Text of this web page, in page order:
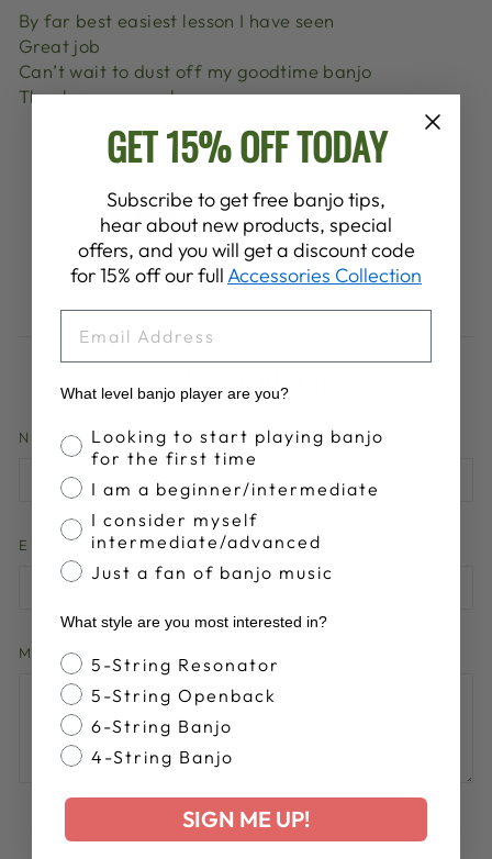
By far best easiest lesson I have seen
Great job
Can’t wait to dust off my goodtime banjo
Thank you so much
Previous
1 … 6 7 8
LEAVE A COMMENT
NAME
EMAIL
MESSAGE
Please note, comments must be approved before they are
published
GET 15% OFF TODAY
Subscribe to get free banjo tips,
hear about new products, special
offers, and you will get a discount code
for 15% off our fullAccessories Collection
What level banjo player are you?
Banjo Proficiency
Looking to start playing banjo
for the first time
I am a beginner/intermediate
I consider myself
intermediate/advanced
Just a fan of banjo music
What style are you most interested in?
Banjo Style
5-String Resonator
5-String Openback
6-String Banjo
4-String Banjo
SIGN ME UP!